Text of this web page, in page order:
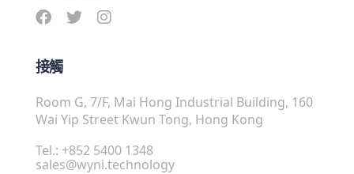
接觸
Room G, 7/F, Mai Hong Industrial Building, 160
Wai Yip Street Kwun Tong, Hong Kong
Tel.: +852 5400 1348
sales@wyni.technology